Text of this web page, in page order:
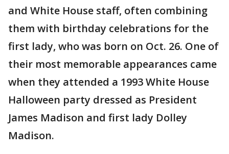
and White House staff, often combining
them with birthday celebrations for the
first lady, who was born on Oct. 26. One of
their most memorable appearances came
when they attended a 1993 White House
Halloween party dressed as President
James Madison and first lady Dolley
Madison.